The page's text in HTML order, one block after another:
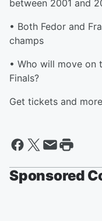
between 2001 and
• Both Fedor and
champs
• Who will move on
Finals?
Get tickets and
Sponsored